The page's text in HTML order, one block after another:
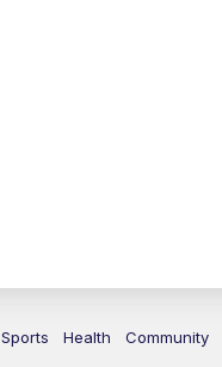
Sports Health Community